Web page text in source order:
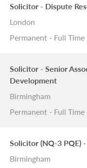
Solicitor - Dispute
London
Permanent - Full Time
Solicitor - Senior
Development
Birmingham
Permanent - Full Time
Solicitor (NQ-3 PQE)
Birmingham